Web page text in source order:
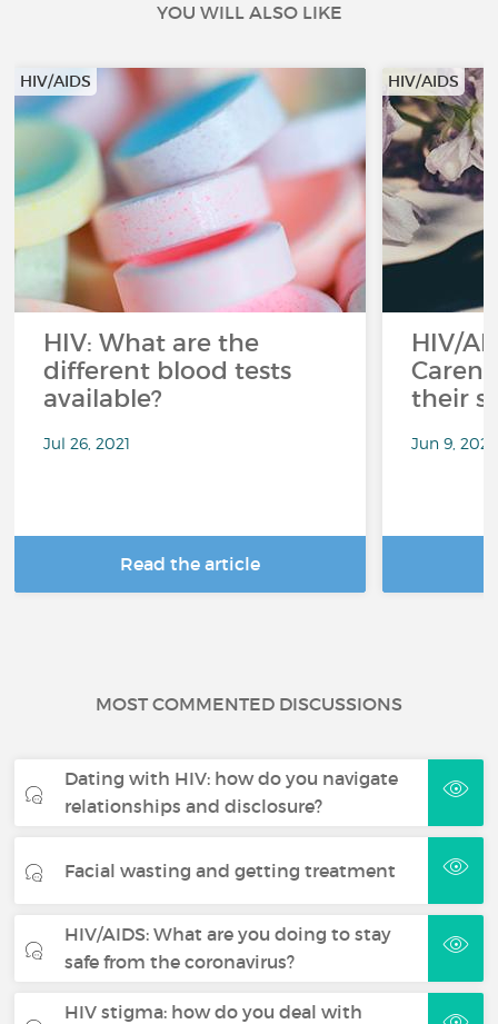
YOU WILL ALSO LIKE
HIV/AIDS
HIV: What are the
different blood tests
available?
Jul 26, 2021
Read the article
HIV/AIDS
HIV/
their
Jun 9,
MOST COMMENTED DISCUSSIONS
Dating with HIV: how do you navigate
relationships and disclosure?
Facial wasting and getting treatment
HIV/AIDS: What are you doing to stay
safe from the coronavirus?
HIV stigma: how do you deal with